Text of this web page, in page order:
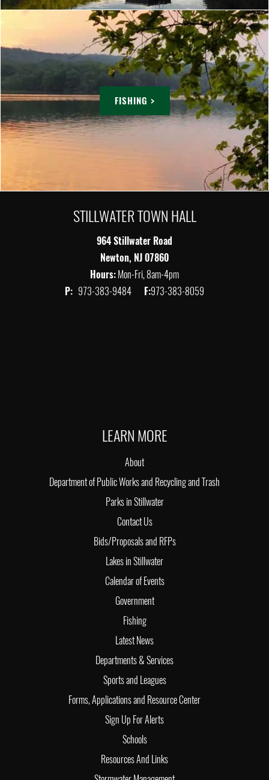
FISHING >
STILLWATER TOWN HALL
964 Stillwater Road
Newton, NJ 07860
Hours:Mon-Fri, 8am-4pm
P: 973-383-9484 F:973-383-8059
LEARN MORE
About
Department of Public Works and Recycling and Trash
Parks in Stillwater
Contact Us
Bids/Proposals and RFPs
Lakes in Stillwater
Calendar of Events
Government
Fishing
Latest News
Departments & Services
Sports and Leagues
Forms, Applications and Resource Center
Sign Up For Alerts
Schools
Resources And Links